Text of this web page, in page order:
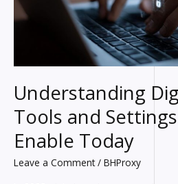
Understanding
Tools and
Enable Today
Leave a Comment / BHProxy